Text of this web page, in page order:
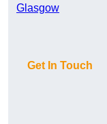
Glasgow
Get In Touch